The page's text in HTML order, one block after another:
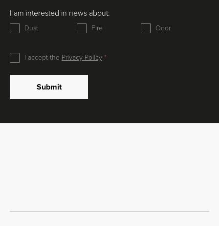
I am interested in news about:
Dust Fire Odor
I accept the Privacy Policy
Submit